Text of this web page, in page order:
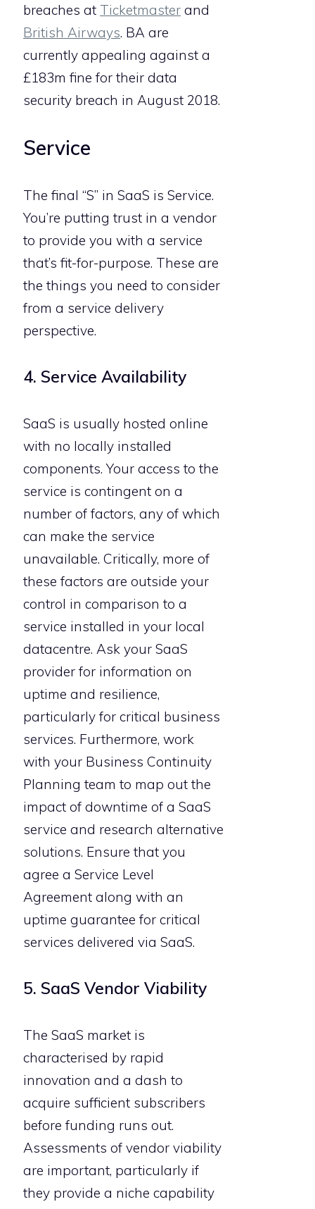
breaches at Ticketmaster and
British Airways. BA are
currently appealing against a
£183m fine for their data
security breach in August 2018.
Service
The final “S” in SaaS is Service.
You’re putting trust in a vendor
to provide you with a service
that’s fit-for-purpose. These are
the things you need to consider
from a service delivery
perspective.
4. Service Availability
SaaS is usually hosted online
with no locally installed
components. Your access to the
service is contingent on a
number of factors, any of which
can make the service
unavailable. Critically, more of
these factors are outside your
control in comparison to a
service installed in your local
datacentre. Ask your SaaS
provider for information on
uptime and resilience,
particularly for critical business
services. Furthermore, work
with your Business Continuity
Planning team to map out the
impact of downtime of a SaaS
service and research alternative
solutions. Ensure that you
agree a Service Level
Agreement along with an
uptime guarantee for critical
services delivered via SaaS.
5. SaaS Vendor Viability
The SaaS market is
characterised by rapid
innovation and a dash to
acquire sufficient subscribers
before funding runs out.
Assessments of vendor viability
are important, particularly if
they provide a niche capability